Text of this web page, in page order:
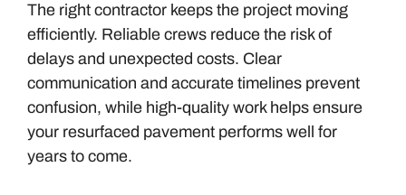
The right contractor keeps the project moving
efficiently. Reliable crews reduce the risk of
delays and unexpected costs. Clear
communication and accurate timelines prevent
confusion, while high-quality work helps ensure
your resurfaced pavement performs well for
years to come.